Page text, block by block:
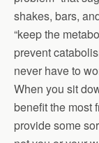
shakes, bars,
“keep the
prevent
never have to
When you sit
benefit the most
provide some